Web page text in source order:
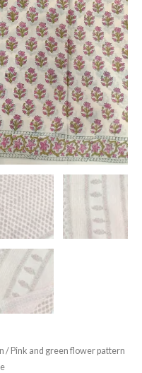
/ Pink and green flower pattern